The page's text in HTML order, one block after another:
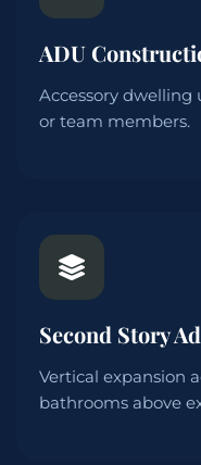
ADU
Accessory dwelling
or team members.
Second Story
Vertical expansion
bathrooms above